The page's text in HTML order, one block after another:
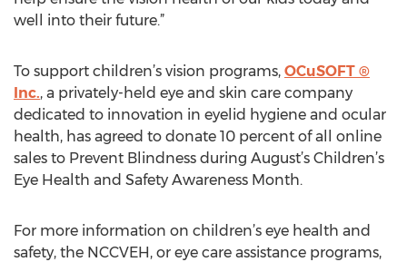
well into their future.”
To support children’s vision programs, OCuSOFT ®
Inc., a privately-held eye and skin care company
dedicated to innovation in eyelid hygiene and ocular
health, has agreed to donate 10 percent of all online
sales to Prevent Blindness during August’s Children’s
Eye Health and Safety Awareness Month.
For more information on children’s eye health and
safety, the NCCVEH, or eye care assistance programs,